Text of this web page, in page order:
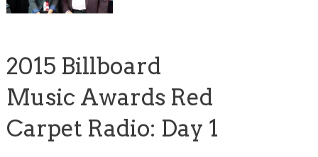
2015 Billboard
Music Awards Red
Carpet Radio: Day 1